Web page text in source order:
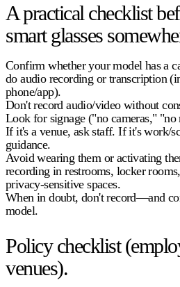
A practical checklist
smart glasses
Confirm whether your model has a
doaudio recording or transcription
phone/app).
Don't record audio/video without
Look for signage ("no cameras," "no
If it's a venue, ask staff. If it's work/
guidance.
Avoid wearing them or activating
recording in restrooms, locker
privacy-sensitive spaces.
When in doubt, don't record—and
model.
Policy checklist
venues).